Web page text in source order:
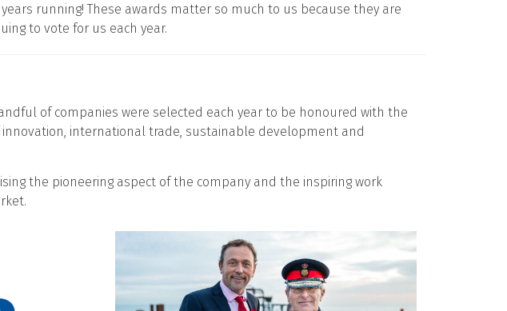
running! These awards matter so much to us because they are
to vote for us each year.
of companies were selected each year to be honoured with the
international trade, sustainable development and
the pioneering aspect of the company and the inspiring work